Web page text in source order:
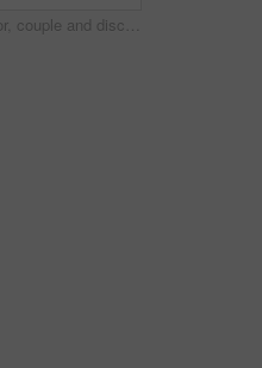
Senior, couple and discussion in house with document, retirement planning and review asset management. Elderly, married people and talk on couch with paperwork, estate policy and check pension fund.